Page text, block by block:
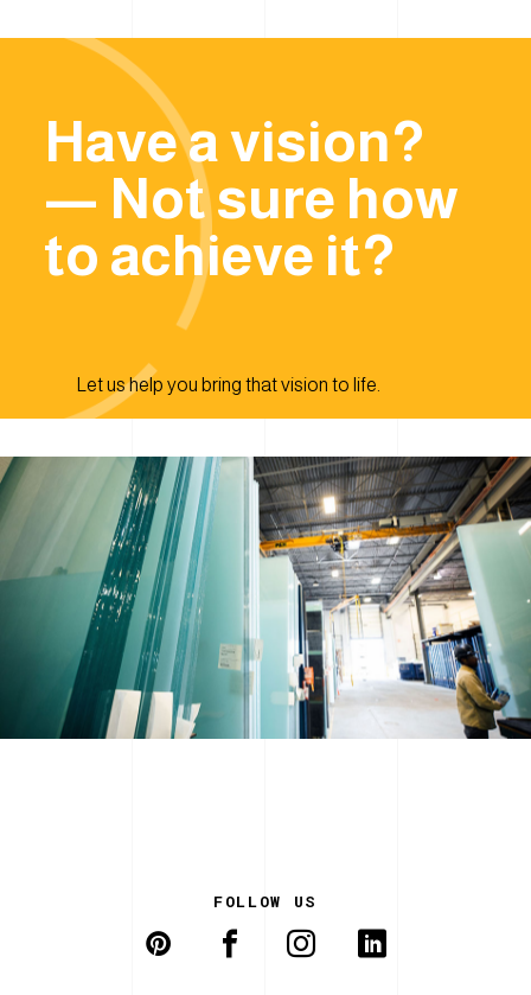
Have a vision?
— Not sure how
to achieve it?
Let us help you bring that vision to life.
FOLLOW US